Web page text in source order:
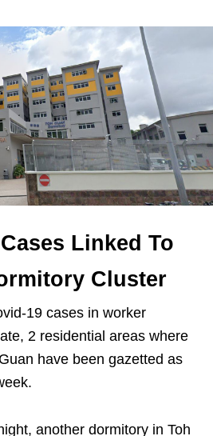
Linked To
Cluster
19 cases in worker
2 residential areas where
have been gazetted as
another dormitory in Toh